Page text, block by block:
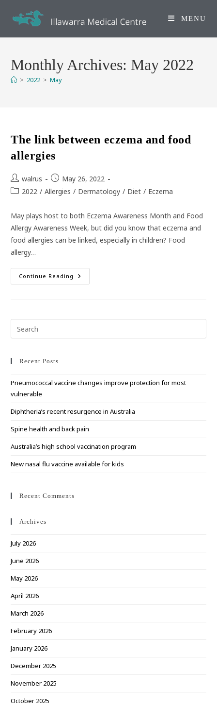
MENU
Monthly Archives: May 2022
> 2022 > May
The link between eczema and food
allergies
Post
author:
walrus
Post
published:
May 26, 2022
Post2022 / Allergies / Dermatology / Diet / Eczema
May plays host to both Eczema Awareness Month and Food
Allergy Awareness Week, but did you know that eczema and
food allergies can be linked, especially in children? Food
allergy…
Continue Reading The
Link
Allergies
Recent Posts
Pneumococcal vaccine changes improve protection for most
vulnerable
Diphtheria’s recent resurgence in Australia
Spine health and back pain
Australia’s high school vaccination program
New nasal flu vaccine available for kids
Recent Comments
Archives
July 2026
June 2026
May 2026
April 2026
March 2026
February 2026
January 2026
December 2025
November 2025
October 2025